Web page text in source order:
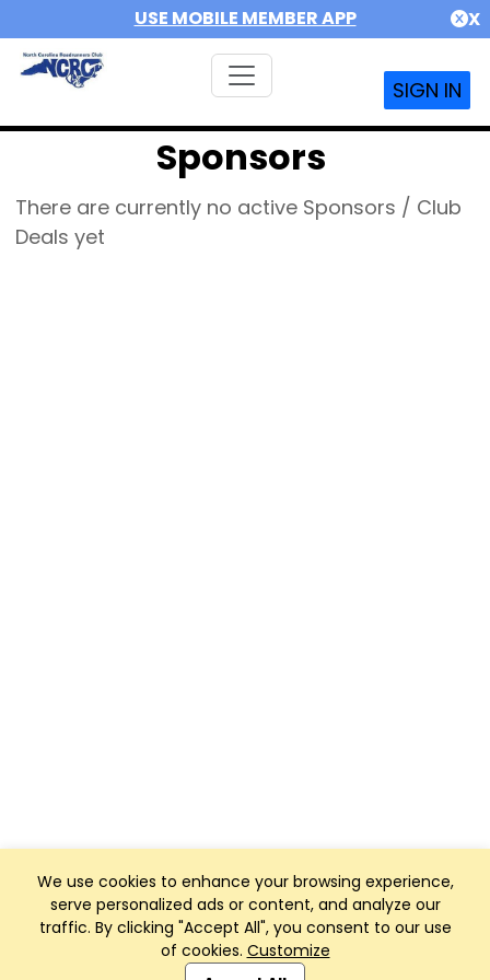
USE MOBILE MEMBER APP X
SIGN IN
We use cookies to enhance your browsing experience,
serve personalized ads or content, and analyze our
traffic. By clicking "Accept All", you consent to our use
of cookies. Customize
Sponsors
There are currently no active Sponsors / Club
Deals yet
Club Management, Website and App powered by